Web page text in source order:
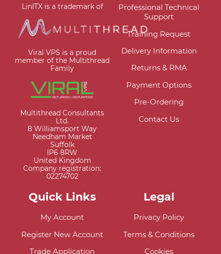
LinITX is a trademark of
Viral VPS is a proud
member of the Multithread
Family
Multithread Consultants
Ltd.
8 Williamsport Way
Needham Market
Suffolk
IP6 8RW
United Kingdom
Company registration:
02274702
Professional Technical
Support
Training Request
Delivery Information
Returns & RMA
Payment Options
Pre-Ordering
Contact Us
Quick Links
My Account
Register New Account
Trade Application
Legal
Privacy Policy
Terms & Conditions
Cookies